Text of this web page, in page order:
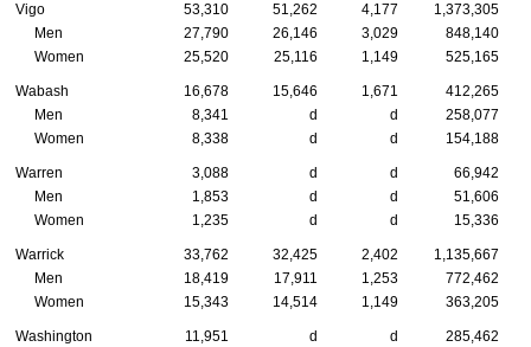
Vigo 53,310 51,262 4,177
1,373,305
Men
27,790 26,146 3,029
848,140
Women
25,520 25,116 1,149 525,165
Wabash 16,678 15,646 1,671
412,265
Men
8,341 d d
258,077
Women
8,338 d d 154,188
Warren 3,088 d d
66,942
Men
1,853 d d
51,606
Women
1,235 d d 15,336
Warrick 33,762 32,425 2,402
1,135,667
Men
18,419 17,911 1,253
772,462
Women
15,343 14,514 1,149 363,205
Washington 11,951 d d
285,462